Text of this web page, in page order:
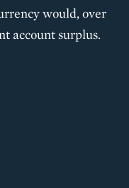
would, over
account surplus.